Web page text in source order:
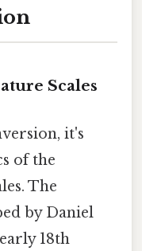
Scales
it's
of the
The
by Daniel
18th